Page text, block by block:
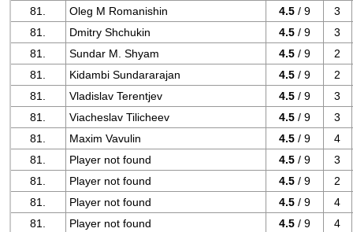
81.
Oleg M Romanishin 4.5 / 9
3
81.
Dmitry Shchukin 4.5 / 9
3
81.
Sundar M. Shyam 4.5 / 9
2
81.
Kidambi Sundararajan 4.5 / 9
2
81.
Vladislav Terentjev 4.5 / 9
3
81.
Viacheslav Tilicheev 4.5 / 9
3
81.
Maxim Vavulin 4.5 / 9
4
81.
Player not found 4.5 / 9
3
81.
Player not found 4.5 / 9
2
81.
Player not found 4.5 / 9
4
81.
Player not found 4.5 / 9
4